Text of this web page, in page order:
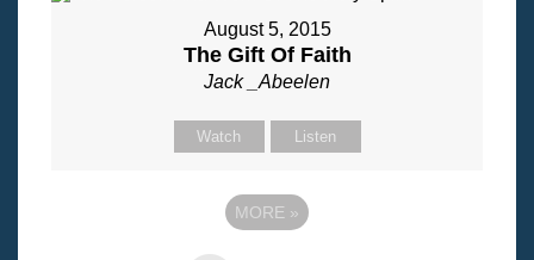
August 5, 2015
The Gift Of Faith
Jack _Abeelen
Watch Listen
MORE »